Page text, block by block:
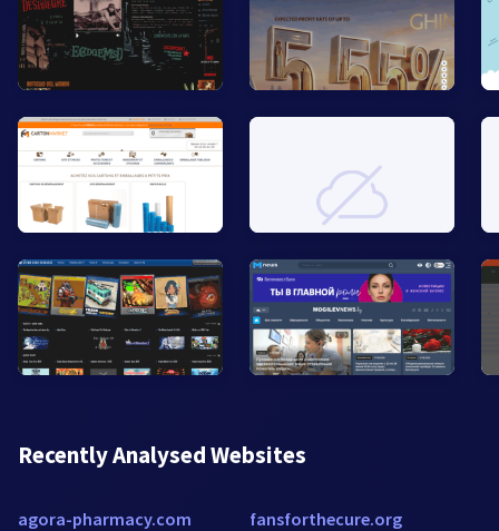
Recently Analysed Websites
agora-pharmacy.com fansforthecure.org